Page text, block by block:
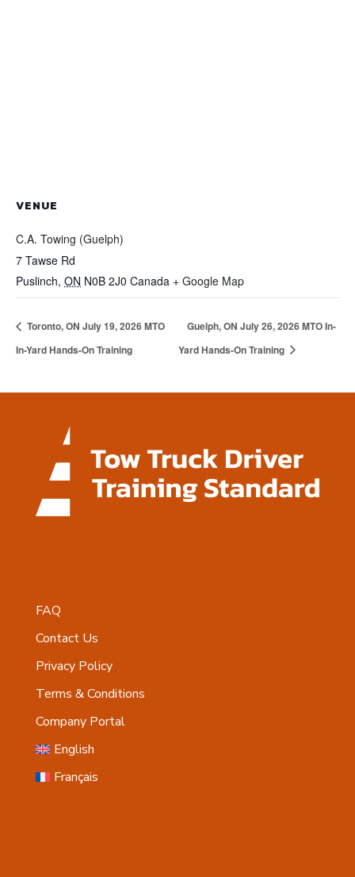
VENUE
C.A. Towing (Guelph)
7 Tawse Rd
Puslinch, ON N0B 2J0 Canada + Google Map
Toronto, ON July 19, 2026 MTO
In-Yard Hands-On Training
Guelph, ON July 26, 2026 MTO In-
Yard Hands-On Training
FAQ
Contact Us
Privacy Policy
Terms & Conditions
Company Portal
English
Français